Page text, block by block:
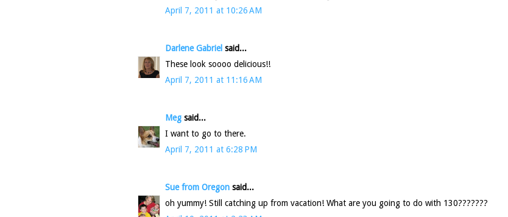
April 7, 2011 at 10:26 AM
Darlene Gabriel said...
These look soooo delicious!!
April 7, 2011 at 11:16 AM
Meg said...
I want to go to there.
April 7, 2011 at 6:28 PM
Sue from Oregon said...
oh yummy! Still catching up from vacation! What are you going to do with 130???????